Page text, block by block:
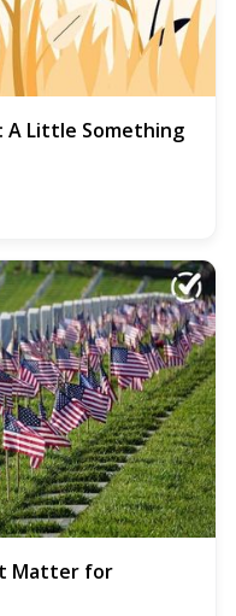
A Little Something
Matter for